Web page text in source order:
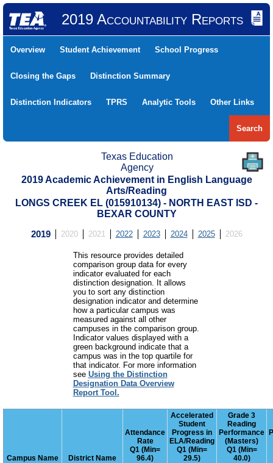
2019 Accountability Reports
Overview Student Achievement School Progress
Closing the Gaps Distinction Summary
Distinction Indicators TPRS Analytic Tools Other Links
Search
Texas Education
Agency
2019 Academic Achievement in English Language
Arts/Reading
LONGS CREEK EL (015910134) - NORTH EAST ISD -
BEXAR COUNTY
2019 2020 2021 2022 2023 2024 2025 2026
This resource provides detailed
comparison group data for every
indicator evaluated for each
distinction designation. It allows
you to sort any distinction
designation indicator and determine
how a particular campus was
measured against all other
campuses in the comparison group.
Indicator values displayed with a
green background indicate that a
campus was in the top quartile for
that indicator. For more information
see Using the Distinction
Designation Data Overview
Report Tool.
Campus Name District Name
Attendance
Rate
Q1 (Min=
96.4)
Accelerated
Student
Progress in
ELA/Reading
Q1 (Min=
29.5)
Grade 3
Reading
Performance
(Masters)
Q1 (Min=
40.0)